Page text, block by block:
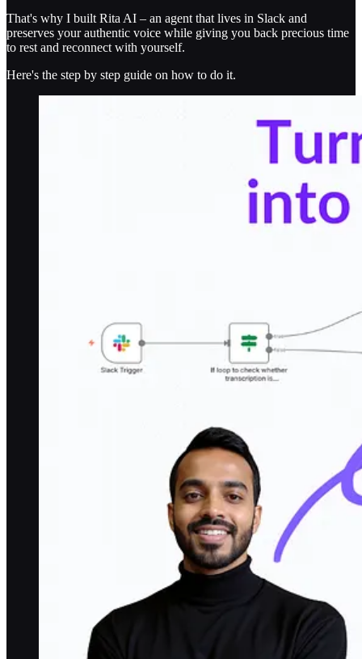
That's why I built Rita AI – an agent that lives in Slack and
preserves your authentic voice while giving you back precious time
to rest and reconnect with yourself.
Here's the step by step guide on how to do it.